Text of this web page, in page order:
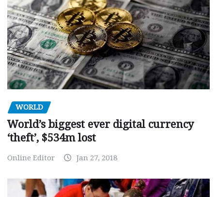
WORLD
World’s biggest ever digital currency
‘theft’, $534m lost
Online Editor Jan 27, 2018